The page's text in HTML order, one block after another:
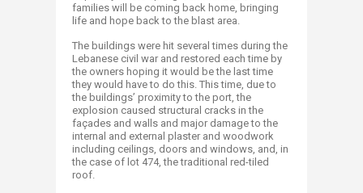
families will be coming back home, bringing
life and hope back to the blast area.
The buildings were hit several times during the
Lebanese civil war and restored each time by
the owners hoping it would be the last time
they would have to do this. This time, due to
the buildings’ proximity to the port, the
explosion caused structural cracks in the
façades and walls and major damage to the
internal and external plaster and woodwork
including ceilings, doors and windows, and, in
the case of lot 474, the traditional red-tiled
roof.